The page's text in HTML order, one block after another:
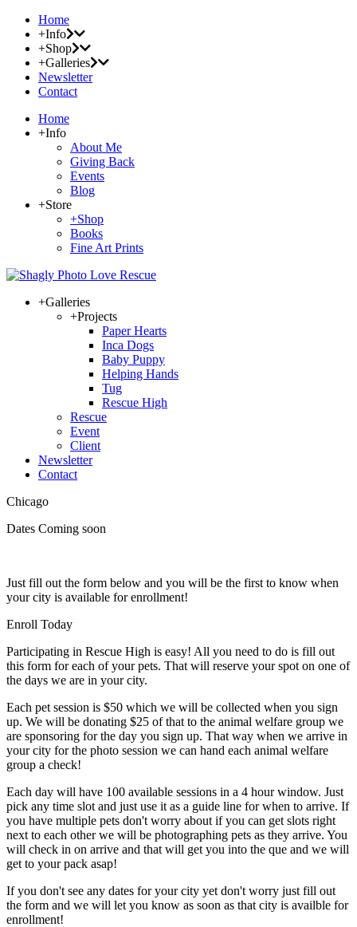
Home
+Info
+Shop
+Galleries
Newsletter
Contact
Home
+Info
About Me
Giving Back
Events
Blog
+Store
+Shop
Books
Fine Art Prints
+Galleries
+Projects
Paper Hearts
Inca Dogs
Baby Puppy
Helping Hands
Tug
Rescue High
Rescue
Event
Client
Newsletter
Contact
Chicago
Dates Coming soon
Just fill out the form below and you will be the first to know when
your city is available for enrollment!
Enroll Today
Participating in Rescue High is easy! All you need to do is fill out
this form for each of your pets. That will reserve your spot on one of
the days we are in your city.
Each pet session is $50 which we will be collected when you sign
up. We will be donating $25 of that to the animal welfare group we
are sponsoring for the day you sign up. That way when we arrive in
your city for the photo session we can hand each animal welfare
group a check!
Each day will have 100 available sessions in a 4 hour window. Just
pick any time slot and just use it as a guide line for when to arrive. If
you have multiple pets don't worry about if you can get slots right
next to each other we will be photographing pets as they arrive. You
will check in on arrive and that will get you into the que and we will
get to your pack asap!
If you don't see any dates for your city yet don't worry just fill out
the form and we will let you know as soon as that city is availble for
enrollment!